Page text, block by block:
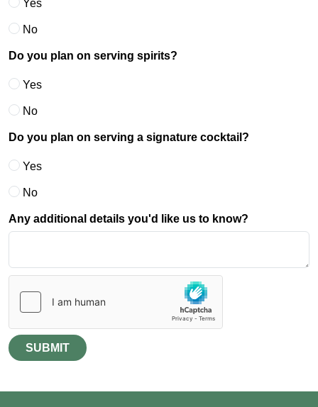
Yes
No
Do you plan on serving spirits?
Yes
No
Do you plan on serving a signature cocktail?
Yes
No
Any additional details you'd like us to know?
SUBMIT